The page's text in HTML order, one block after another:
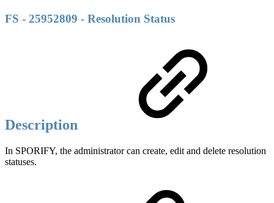
FS - 25952809 - Resolution Status
Description
In SPORIFY, the administrator can create, edit and delete resolution
statuses.